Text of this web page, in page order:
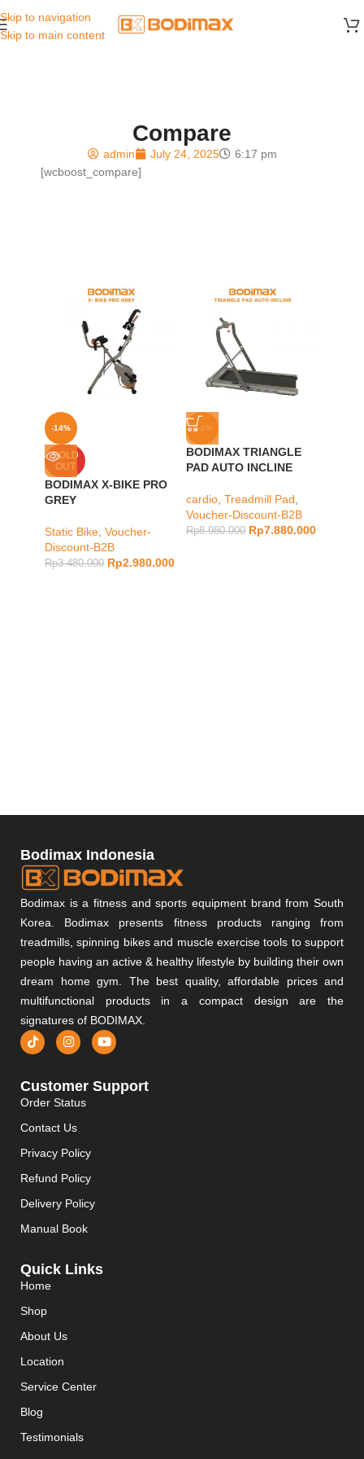
Skip to navigation
Skip to main content
Compare
admin July 24, 2025
6:17 pm
[wcboost_compare]
-14%
SOLD
OUT
BODIMAX X-BIKE PRO
GREY
Static Bike Voucher-
Discount-B2B
Rp3.480.000 Rp2.980.000
-12%
BODIMAX TRIANGLE
PAD AUTO INCLINE
cardio Treadmill Pad
Voucher-Discount-B2B
Rp8.980.000 Rp7.880.000
Bodimax Indonesia
Bodimax is a fitness and sports equipment brand from South
Korea. Bodimax presents fitness products ranging from
treadmills, spinning bikes and muscle exercise tools to support
people having an active & healthy lifestyle by building their own
dream home gym. The best quality, affordable prices and
multifunctional products in a compact design are the
signatures of BODIMAX.
Customer Support
Order Status
Contact Us
Privacy Policy
Refund Policy
Delivery Policy
Manual Book
Quick Links
Home
Shop
About Us
Location
Service Center
Blog
Testimonials